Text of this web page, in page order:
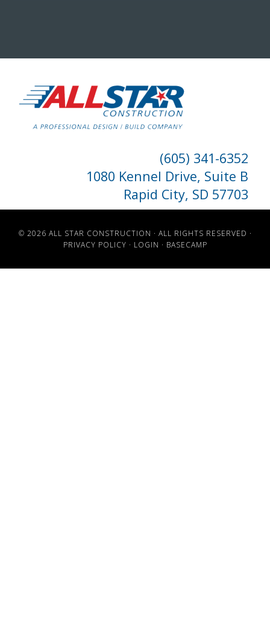
(605) 341-6352
1080 Kennel Drive, Suite B
Rapid City, SD 57703
© 2026 ALL STAR CONSTRUCTION · ALL RIGHTS RESERVED ·
PRIVACY POLICY · LOGIN · BASECAMP